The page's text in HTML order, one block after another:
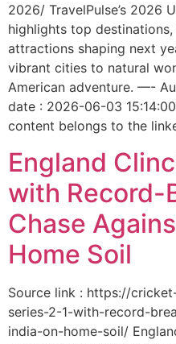
2026/ TravelPulse’s 2026
highlights top
attractions shaping next
vibrant cities to natural
American adventure. —-
date : 2026-06-03
content belongs to the
England
with Record-
Chase
Home Soil
Source link : https://
series-2-1-with-record-
india-on-home-soil/